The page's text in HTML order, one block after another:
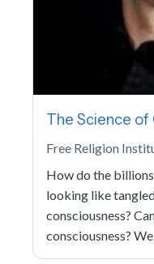
The Science of
Free Religion
How do the
looking like
consciousness?
consciousness?